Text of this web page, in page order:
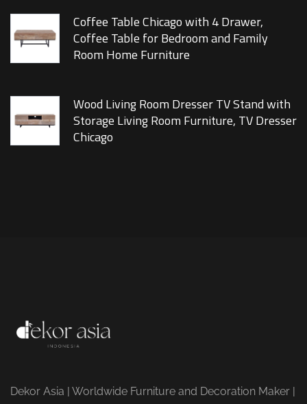
Coffee Table Chicago with 4 Drawer,
Coffee Table for Bedroom and Family
Room Home Furniture
Wood Living Room Dresser TV Stand with
Storage Living Room Furniture, TV Dresser
Chicago
Dekor Asia | Worldwide Furniture and Decoration Maker |